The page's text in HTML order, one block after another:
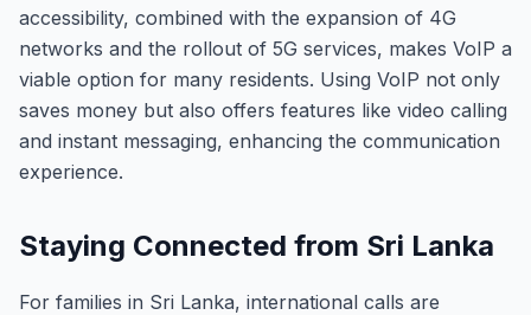
accessibility, combined with the expansion of 4G
networks and the rollout of 5G services, makes VoIP a
viable option for many residents. Using VoIP not only
saves money but also offers features like video calling
and instant messaging, enhancing the communication
experience.
Staying Connected from Sri Lanka
For families in Sri Lanka, international calls are